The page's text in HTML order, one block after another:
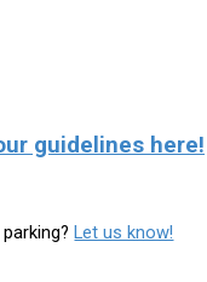
guidelines here!
parking?Let us know!